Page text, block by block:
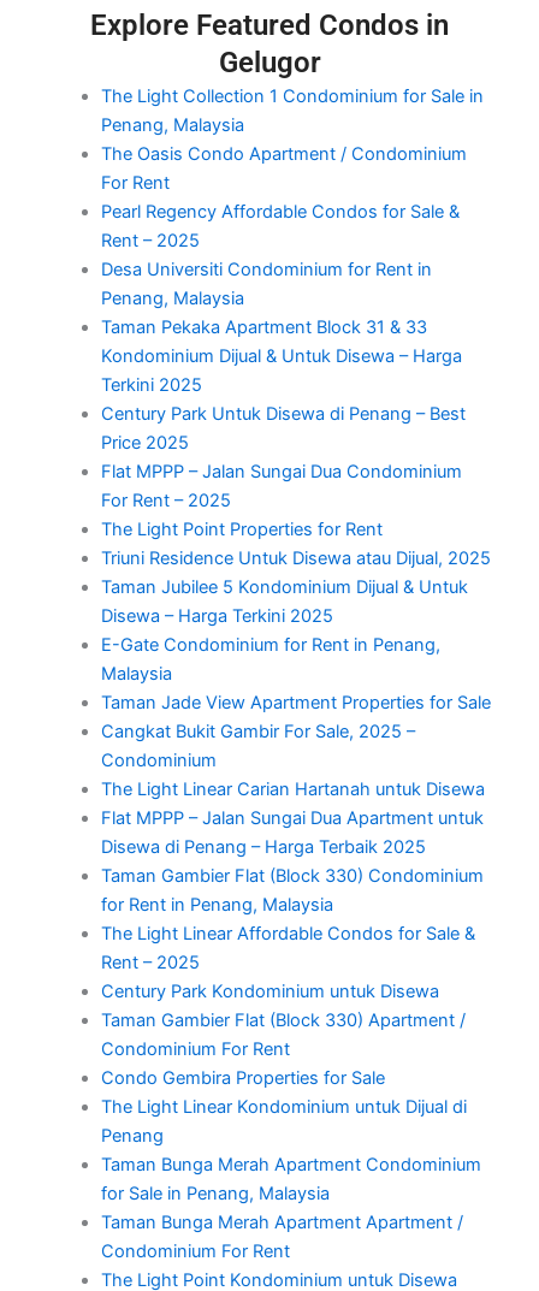
Explore Featured Condos in
Gelugor
The Light Collection 1 Condominium for Sale in
Penang, Malaysia
The Oasis Condo Apartment / Condominium
For Rent
Pearl Regency Affordable Condos for Sale &
Rent – 2025
Desa Universiti Condominium for Rent in
Penang, Malaysia
Taman Pekaka Apartment Block 31 & 33
Kondominium Dijual & Untuk Disewa – Harga
Terkini 2025
Century Park Untuk Disewa di Penang – Best
Price 2025
Flat MPPP – Jalan Sungai Dua Condominium
For Rent – 2025
The Light Point Properties for Rent
Triuni Residence Untuk Disewa atau Dijual, 2025
Taman Jubilee 5 Kondominium Dijual & Untuk
Disewa – Harga Terkini 2025
E-Gate Condominium for Rent in Penang,
Malaysia
Taman Jade View Apartment Properties for Sale
Cangkat Bukit Gambir For Sale, 2025 –
Condominium
The Light Linear Carian Hartanah untuk Disewa
Flat MPPP – Jalan Sungai Dua Apartment untuk
Disewa di Penang – Harga Terbaik 2025
Taman Gambier Flat (Block 330) Condominium
for Rent in Penang, Malaysia
The Light Linear Affordable Condos for Sale &
Rent – 2025
Century Park Kondominium untuk Disewa
Taman Gambier Flat (Block 330) Apartment /
Condominium For Rent
Condo Gembira Properties for Sale
The Light Linear Kondominium untuk Dijual di
Penang
Taman Bunga Merah Apartment Condominium
for Sale in Penang, Malaysia
Taman Bunga Merah Apartment Apartment /
Condominium For Rent
The Light Point Kondominium untuk Disewa